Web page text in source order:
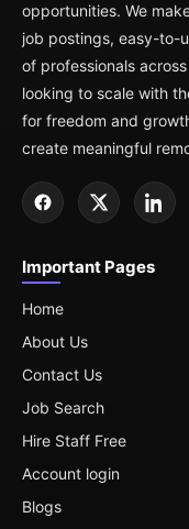
opportunities. We
job postings, easy-to-
of professionals
looking to scale with
for freedom and
create meaningful
Important Pages
Home
About Us
Contact Us
Job Search
Hire Staff Free
Account login
Blogs